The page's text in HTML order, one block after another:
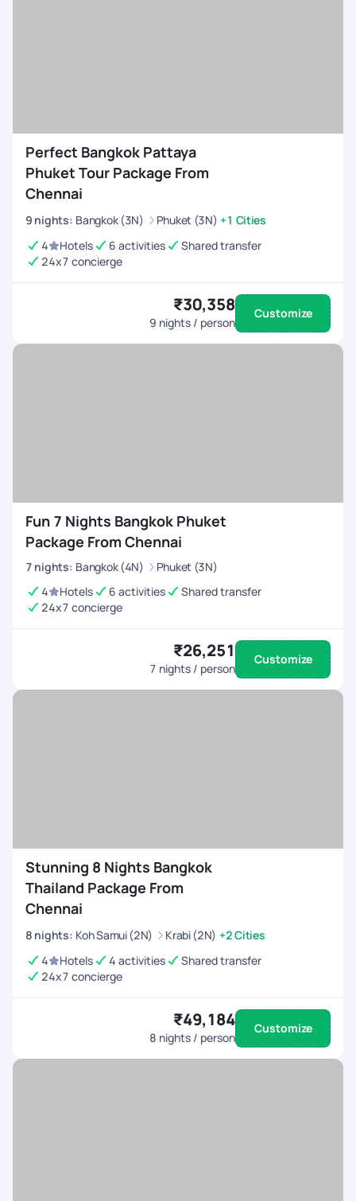
Perfect Bangkok Pattaya
Phuket Tour Package From
Chennai
9 nights: Bangkok (3N) Phuket (3N) +1 Cities
4
Hotels 6 activities
Shared transfer
24x7 concierge
₹30,358
9 nights / person
Customize
Fun 7 Nights Bangkok Phuket
Package From Chennai
7 nights: Bangkok (4N)
Phuket (3N)
4
Hotels 6 activities
Shared transfer
24x7 concierge
₹26,251
7 nights / person
Customize
Stunning 8 Nights Bangkok
Thailand Package From
Chennai
8 nights: Koh Samui (2N) Krabi (2N) +2 Cities
4
Hotels 4 activities
Shared transfer
24x7 concierge
₹49,184
8 nights / person
Customize